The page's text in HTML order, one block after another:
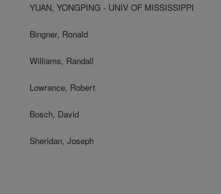
YUAN, YONGPING - UNIV OF MISSISSIPPI
Bingner, Ronald
Williams, Randall
Lowrance, Robert
Bosch, David
Sheridan, Joseph